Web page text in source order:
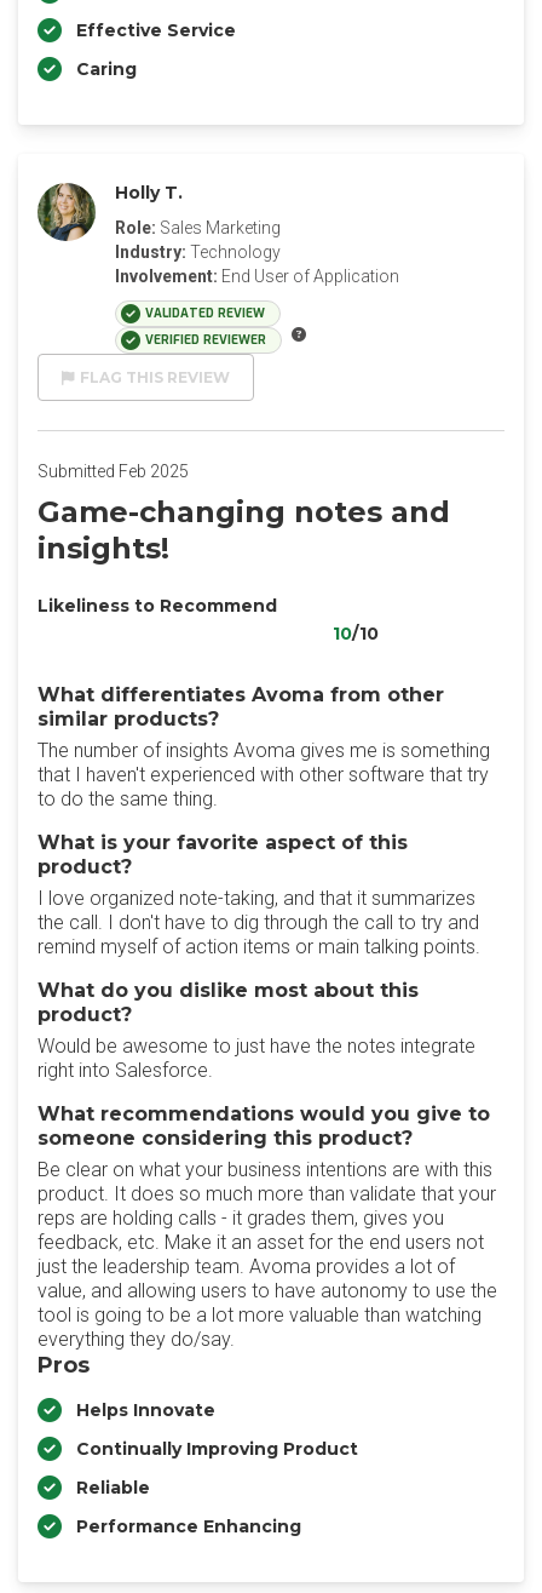
Effective Service
Caring
Holly T.
Role: Sales Marketing
Industry: Technology
Involvement: End User of Application
VALIDATED REVIEW
VERIFIED REVIEWER
FLAG THIS REVIEW
Submitted Feb 2025
Game-changing notes and
insights!
Likeliness to Recommend
10/10
What differentiates Avoma from other
similar products?
The number of insights Avoma gives me is something
that I haven't experienced with other software that try
to do the same thing.
What is your favorite aspect of this
product?
I love organized note-taking, and that it summarizes
the call. I don't have to dig through the call to try and
remind myself of action items or main talking points.
What do you dislike most about this
product?
Would be awesome to just have the notes integrate
right into Salesforce.
What recommendations would you give to
someone considering this product?
Be clear on what your business intentions are with this
product. It does so much more than validate that your
reps are holding calls - it grades them, gives you
feedback, etc. Make it an asset for the end users not
just the leadership team. Avoma provides a lot of
value, and allowing users to have autonomy to use the
tool is going to be a lot more valuable than watching
everything they do/say.
Pros
Helps Innovate
Continually Improving Product
Reliable
Performance Enhancing